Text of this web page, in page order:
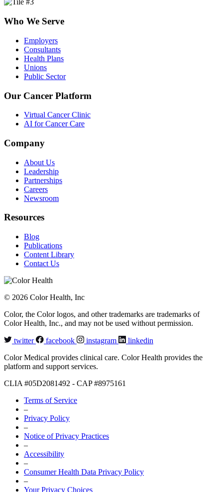
Who We Serve
Employers
Consultants
Health Plans
Unions
Public Sector
Our Cancer Platform
Virtual Cancer Clinic
AI for Cancer Care
Company
About Us
Leadership
Partnerships
Careers
Newsroom
Resources
Blog
Publications
Content Library
Contact Us
© 2026 Color Health, Inc
Color, the Color logos, and other trademarks are trademarks of
Color Health, Inc., and may not be used without permission.
twitter facebook instagram
linkedin
Color Medical provides clinical care. Color Health provides the
platform and support services.
CLIA #05D2081492 - CAP #8975161
Terms of Service
–
Privacy Policy
–
Notice of Privacy Practices
–
Accessibility
–
Consumer Health Data Privacy Policy
–
Your Privacy Choices